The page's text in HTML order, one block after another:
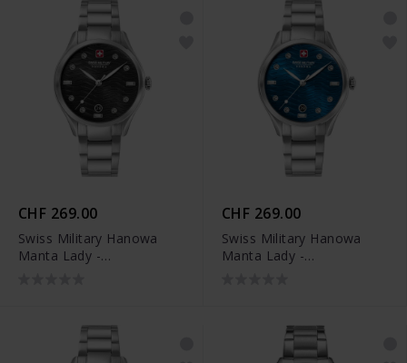
CHF 269.00
Swiss Military Hanowa
Manta Lady -
CHF 269.00
Swiss Military Hanowa
Manta Lady -